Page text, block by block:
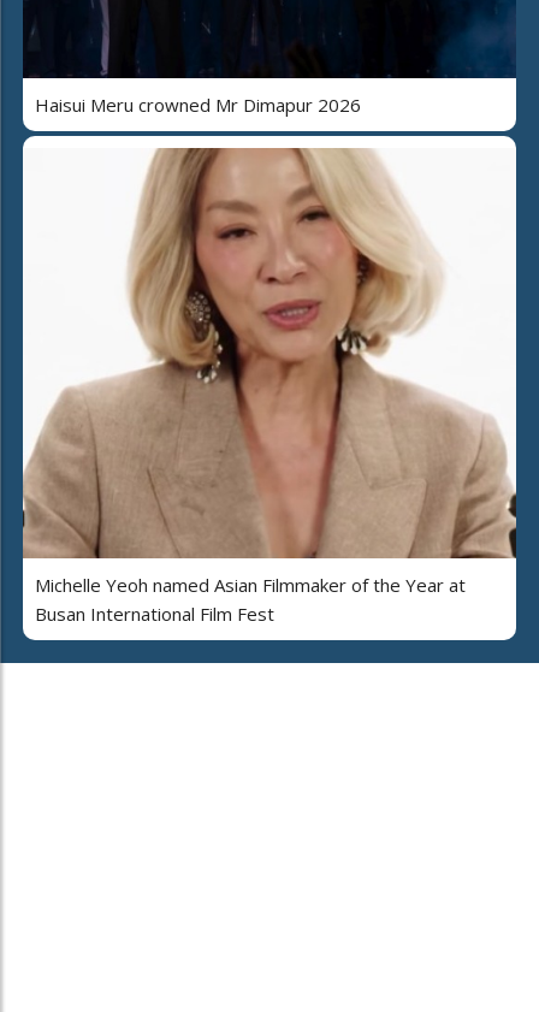
Haisui Meru crowned Mr Dimapur 2026
Michelle Yeoh named Asian Filmmaker of the Year at
Busan International Film Fest